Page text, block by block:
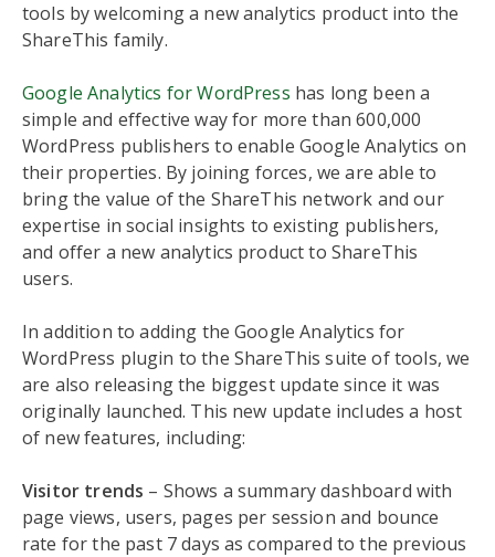
tools by welcoming a new analytics product into the
ShareThis family.
Google Analytics for WordPress has long been a
simple and effective way for more than 600,000
WordPress publishers to enable Google Analytics on
their properties. By joining forces, we are able to
bring the value of the ShareThis network and our
expertise in social insights to existing publishers,
and offer a new analytics product to ShareThis
users.
In addition to adding the Google Analytics for
WordPress plugin to the ShareThis suite of tools, we
are also releasing the biggest update since it was
originally launched. This new update includes a host
of new features, including:
Visitor trends – Shows a summary dashboard with
page views, users, pages per session and bounce
rate for the past 7 days as compared to the previous